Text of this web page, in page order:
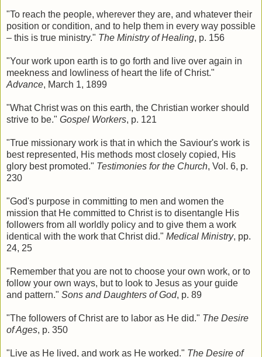
"To reach the people, wherever they are, and whatever their
position or condition, and to help them in every way possible
– this is true ministry." The Ministry of Healing, p. 156
"Your work upon earth is to go forth and live over again in
meekness and lowliness of heart the life of Christ."
Advance, March 1, 1899
"What Christ was on this earth, the Christian worker should
strive to be." Gospel Workers, p. 121
"True missionary work is that in which the Saviour's work is
best represented, His methods most closely copied, His
glory best promoted." Testimonies for the Church, Vol. 6, p.
230
"God's purpose in committing to men and women the
mission that He committed to Christ is to disentangle His
followers from all worldly policy and to give them a work
identical with the work that Christ did." Medical Ministry, pp.
24, 25
"Remember that you are not to choose your own work, or to
follow your own ways, but to look to Jesus as your guide
and pattern." Sons and Daughters of God, p. 89
"The followers of Christ are to labor as He did." The Desire
of Ages, p. 350
"Live as He lived, and work as He worked." The Desire of